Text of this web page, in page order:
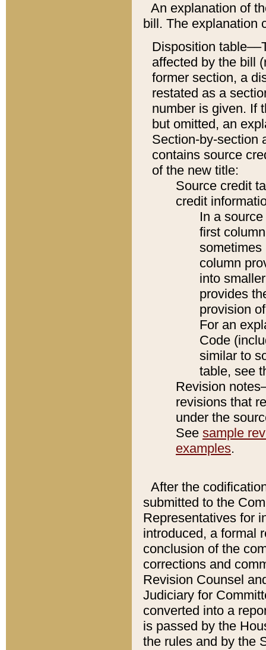
An explanation of
bill. The explanation
Disposition
affected by the bill
former section, a
restated as a
number is given. If
but omitted, an
Section-by-section
contains source
of the new title:
Source credit
credit
In a
first
sometimes
column
into
provides
provision
For an
Code
similar to
table, see
Revision
revisions that
under the
See sample
examples.
After the
submitted to the
Representatives for
introduced, a formal
conclusion of the
corrections and
Revision Counsel
Judiciary for
converted into a
is passed by the
the rules and by the